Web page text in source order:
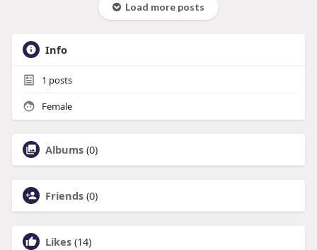
Load more posts
Info
1 posts
Female
Albums (0)
Friends (0)
Likes (14)